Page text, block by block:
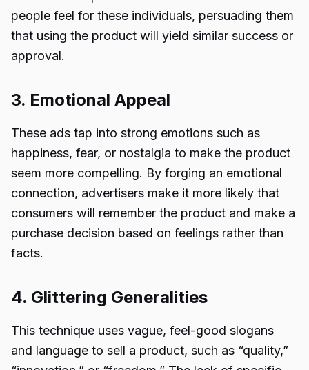
people feel for these individuals, persuading them
that using the product will yield similar success or
approval.
3. Emotional Appeal
These ads tap into strong emotions such as
happiness, fear, or nostalgia to make the product
seem more compelling. By forging an emotional
connection, advertisers make it more likely that
consumers will remember the product and make a
purchase decision based on feelings rather than
facts.
4. Glittering Generalities
This technique uses vague, feel-good slogans
and language to sell a product, such as “quality,”